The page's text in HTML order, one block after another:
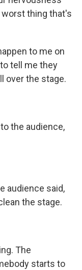
thing that's
to me on
tell me they
over the stage.
the audience,
audience said,
the stage.
The
starts to